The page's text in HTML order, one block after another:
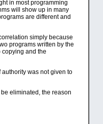
in most programming
will show up in many
are different and
simply because
programs written by the
and the
was not given to
eliminated, the reason